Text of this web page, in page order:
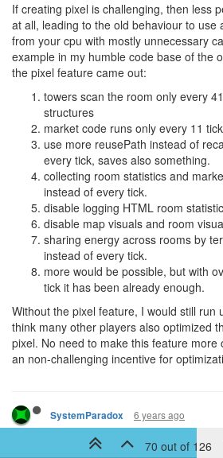
If creating pixel is challenging, then less
at all, leading to the old behaviour to use
from your cpu with mostly unnecessary
example in my humble code base of the
the pixel feature came out:
towers scan the room only every
structures
market code runs only every 11
use more reusePath instead of
every tick, saves also something.
collecting room statistics and
instead of every tick.
disable logging HTML room
disable map visuals and room
sharing energy across rooms by
instead of every tick.
more would be possible, but with
tick it has been already enough.
Without the pixel feature, I would still run
think many other players also optimized
pixel. No need to make this feature more
an non-challenging incentive for
SystemParadox 6 years ago
I'd argue that incentive is still there, it's
70 out of 126